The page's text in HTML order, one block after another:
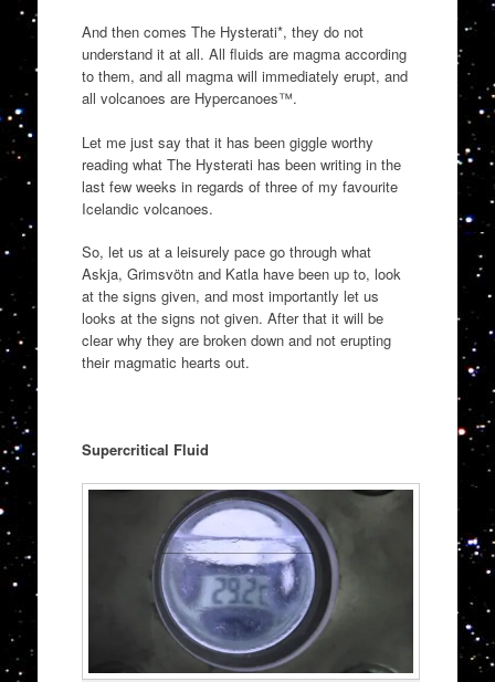
And then comes The Hysterati*, they do not
understand it at all. All fluids are magma according
to them, and all magma will immediately erupt, and
all volcanoes are Hypercanoes™.
Let me just say that it has been giggle worthy
reading what The Hysterati has been writing in the
last few weeks in regards of three of my favourite
Icelandic volcanoes.
So, let us at a leisurely pace go through what
Askja, Grimsvötn and Katla have been up to, look
at the signs given, and most importantly let us
looks at the signs not given. After that it will be
clear why they are broken down and not erupting
their magmatic hearts out.
Supercritical Fluid